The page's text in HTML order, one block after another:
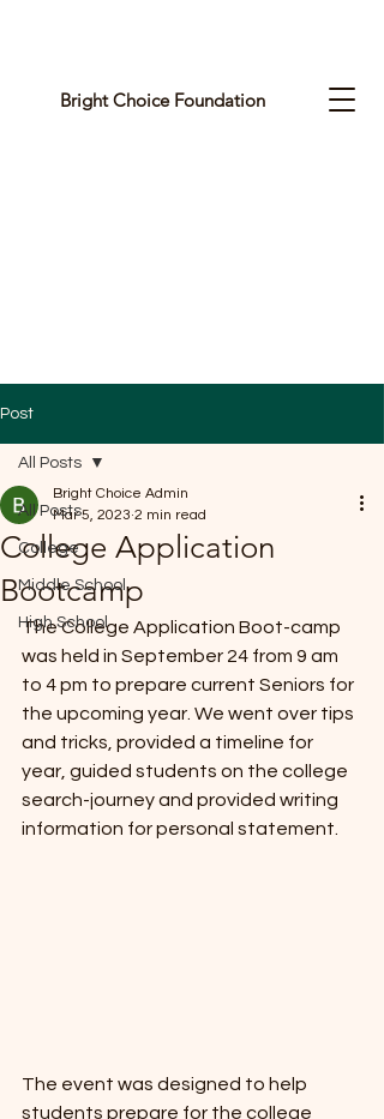
*
B
R
G
T
Bright Choice Foundation
Post
All Posts
College
Middle School
High School
All Posts
College Application
Bootcamp
Bright Choice Admin
Mar 5, 2023 2 min read
The College Application Boot-camp
was held in September 24 from 9 am
to 4 pm to prepare current Seniors for
the upcoming year. We went over tips
and tricks, provided a timeline for
year, guided students on the college
search-journey and provided writing
information for personal statement.
The event was designed to help
students prepare for the college